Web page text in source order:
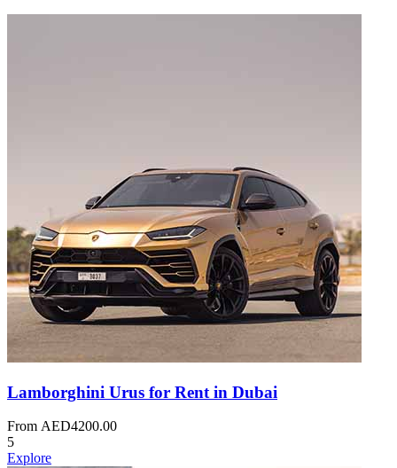
Lamborghini Urus for Rent in Dubai
From AED4200.00
5
Explore